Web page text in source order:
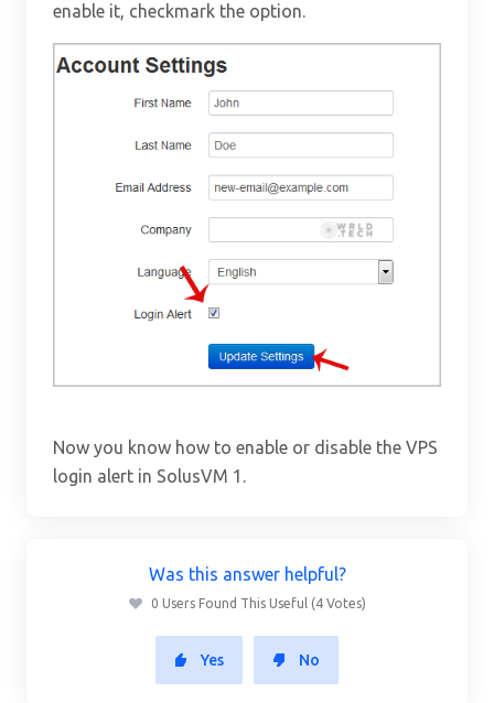
enable it, checkmark the option.
Now you know how to enable or disable the VPS
login alert in SolusVM 1.
Was this answer helpful?
0 Users Found This Useful (4 Votes)
Yes No